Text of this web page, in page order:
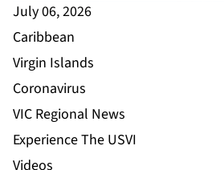
July 06, 2026
Caribbean
Virgin Islands
Coronavirus
VIC Regional News
Experience The USVI
Videos